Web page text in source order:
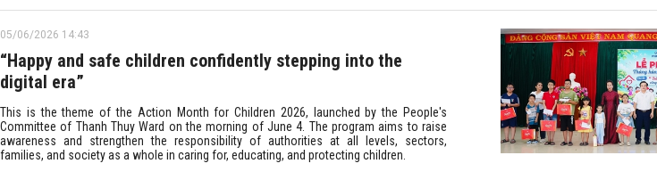
05/06/2026 14:43
“Happy and safe children confidently stepping into the
digital era”
This is the theme of the Action Month for Children 2026, launched by the People's
Committee of Thanh Thuy Ward on the morning of June 4. The program aims to raise
awareness and strengthen the responsibility of authorities at all levels, sectors,
families, and society as a whole in caring for, educating, and protecting children.